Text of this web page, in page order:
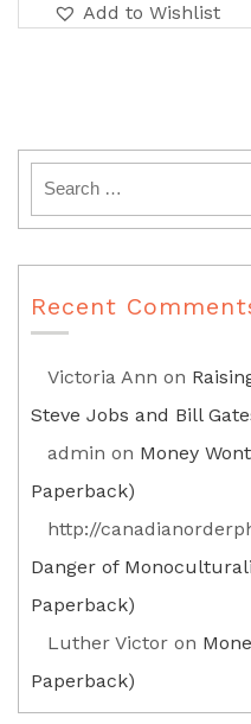
Add to Wishlist
Recent
Victoria Ann on
Steve Jobs and Bill
admin on Money
Paperback)
http://
Danger of
Paperback)
Luther Victor on
Paperback)